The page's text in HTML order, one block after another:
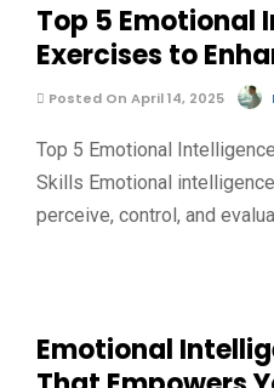
Top 5 Emotional
Exercises to
Posted On April 14, 2025
Top 5 Emotional
Skills Emotional
perceive, control, and
Emotional